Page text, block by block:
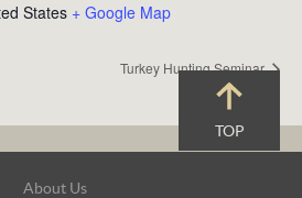
States + Google Map
Turkey Hunting Seminar
TOP
About Us